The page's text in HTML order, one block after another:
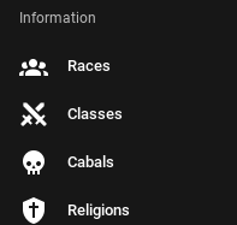
Information
Races
Classes
Cabals
Religions